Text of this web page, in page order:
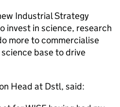
Industrial Strategy
invest in science, research
more to commercialise
base to drive
Head at Dstl, said: